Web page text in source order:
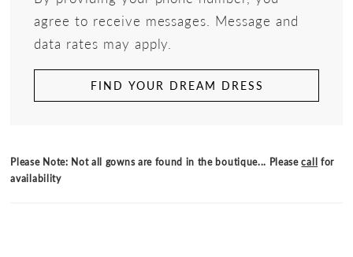
agree to receive messages. Message and
data rates may apply.
FIND YOUR DREAM DRESS
Please Note: Not all gowns are found in the boutique... Pleasecall for
availability